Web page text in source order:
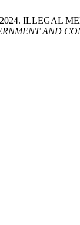
2024.
AND